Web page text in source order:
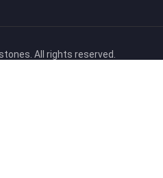
All rights reserved.